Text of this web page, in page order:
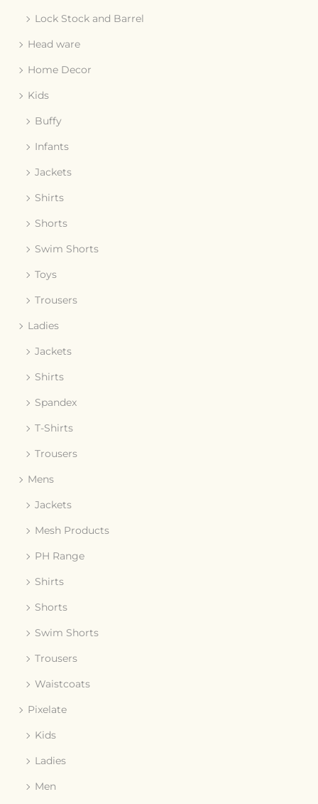
Lock Stock and Barrel
Head ware
Home Decor
Kids
Buffy
Infants
Jackets
Shirts
Shorts
Swim Shorts
Toys
Trousers
Ladies
Jackets
Shirts
Spandex
T-Shirts
Trousers
Mens
Jackets
Mesh Products
PH Range
Shirts
Shorts
Swim Shorts
Trousers
Waistcoats
Pixelate
Kids
Ladies
Men